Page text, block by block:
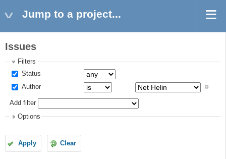
Jump to a project...
Issues
Filters
Status
Author
Add filter
Options
Apply Clear